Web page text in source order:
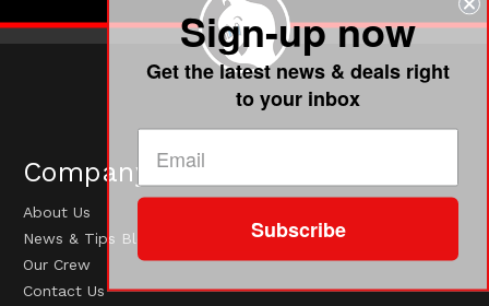
Company
About Us
News & Tips Blog
Our Crew
Contact Us
Sign-up now
Get the latest news & deals right
to your inbox
Subscribe